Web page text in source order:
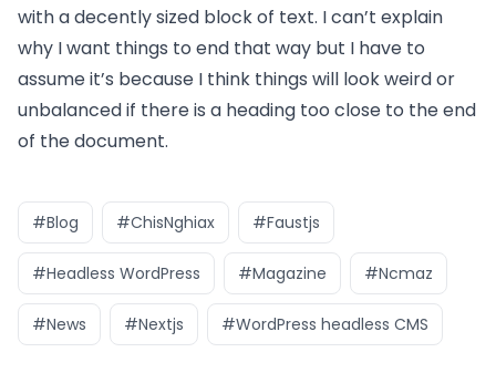
with a decently sized block of text. I can’t explain
why I want things to end that way but I have to
assume it’s because I think things will look weird or
unbalanced if there is a heading too close to the end
of the document.
#Blog #ChisNghiax #Faustjs
#Headless WordPress #Magazine #Ncmaz
#News #Nextjs #WordPress headless CMS